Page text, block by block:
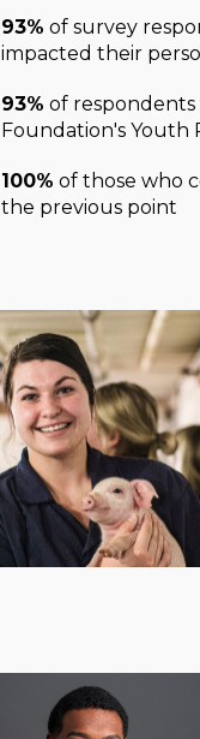
93% of survey
impacted their
93% of
Foundation's Youth
100% of those who
the previous point